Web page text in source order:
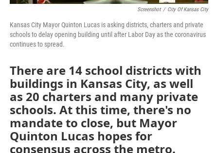
Screenshot / City Of Kansas City
Kansas City Mayor Quinton Lucas is asking districts, charters and private
schools to delay opening building until after Labor Day as the coronavirus
continues to spread.
There are 14 school districts with
buildings in Kansas City, as well
as 20 charters and many private
schools. At this time, there's no
mandate to close, but Mayor
Quinton Lucas hopes for
consensus across the metro.